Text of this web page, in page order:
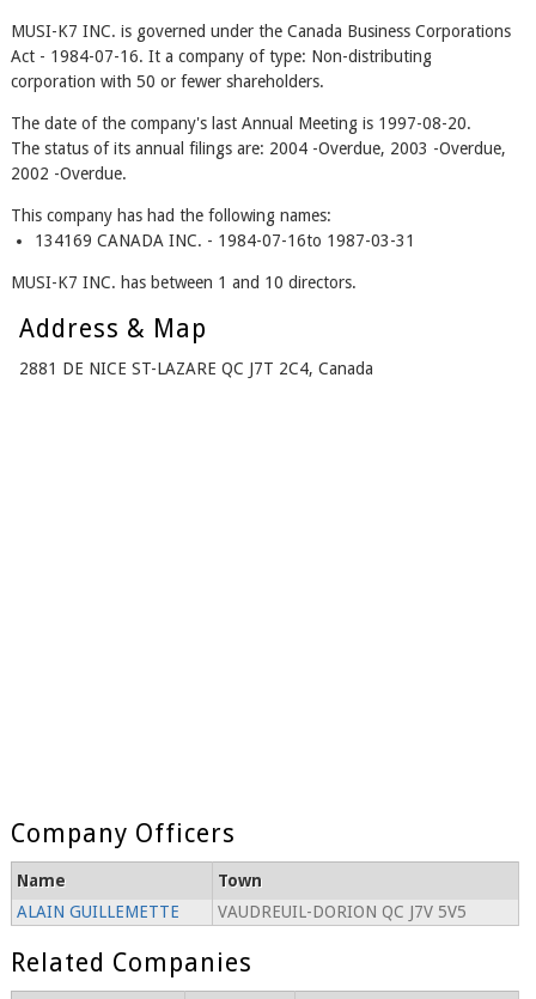
MUSI-K7 INC. is governed under the Canada Business Corporations
Act - 1984-07-16. It a company of type: Non-distributing
corporation with 50 or fewer shareholders.
The date of the company's last Annual Meeting is 1997-08-20.
The status of its annual filings are: 2004 -Overdue, 2003 -Overdue,
2002 -Overdue.
This company has had the following names:
134169 CANADA INC. - 1984-07-16to 1987-03-31
MUSI-K7 INC. has between 1 and 10 directors.
Address & Map
2881 DE NICE ST-LAZARE QC J7T 2C4, Canada
Company Officers
Name
Town
ALAIN GUILLEMETTE
VAUDREUIL-DORION QC J7V 5V5
Related Companies